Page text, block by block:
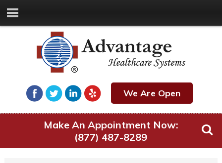
We Are Open
Make An Appointment Now:
(877) 487-8289